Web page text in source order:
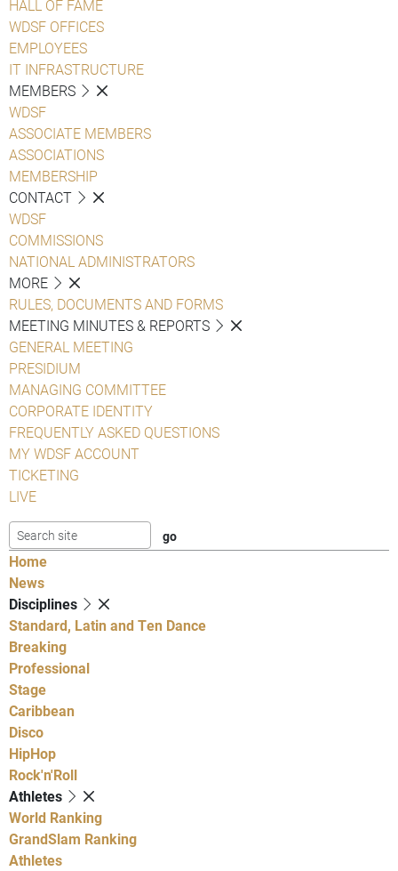
HALL OF FAME
WDSF OFFICES
EMPLOYEES
IT INFRASTRUCTURE
MEMBERS
WDSF
ASSOCIATE MEMBERS
ASSOCIATIONS
MEMBERSHIP
CONTACT
WDSF
COMMISSIONS
NATIONAL ADMINISTRATORS
MORE
RULES, DOCUMENTS AND FORMS
MEETING MINUTES & REPORTS
GENERAL MEETING
PRESIDIUM
MANAGING COMMITTEE
CORPORATE IDENTITY
FREQUENTLY ASKED QUESTIONS
MY WDSF ACCOUNT
TICKETING
LIVE
Home
News
Disciplines
Standard, Latin and Ten Dance
Breaking
Professional
Stage
Caribbean
Disco
HipHop
Rock'n'Roll
Athletes
World Ranking
GrandSlam Ranking
Athletes